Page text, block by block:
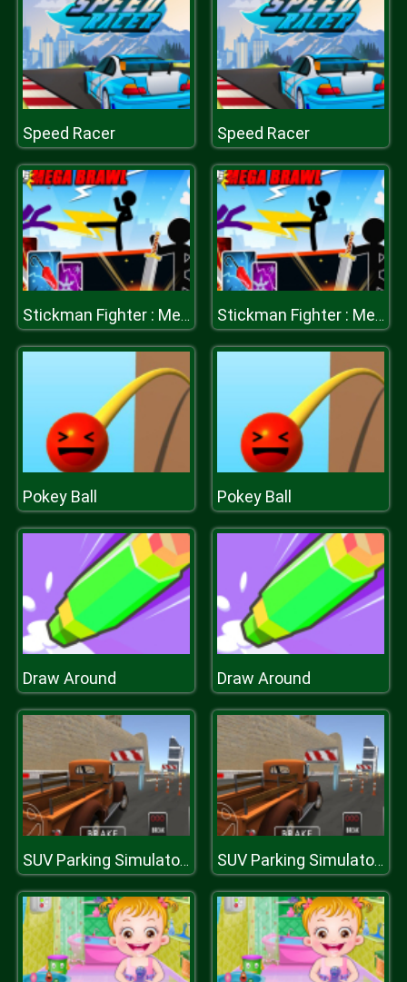
Speed Racer Speed Racer
Stickman Fighter : Mega Brawl Stickman Fighter : Mega Brawl
Pokey Ball Pokey Ball
Draw Around Draw Around
SUV Parking Simulator 3D SUV Parking Simulator 3D